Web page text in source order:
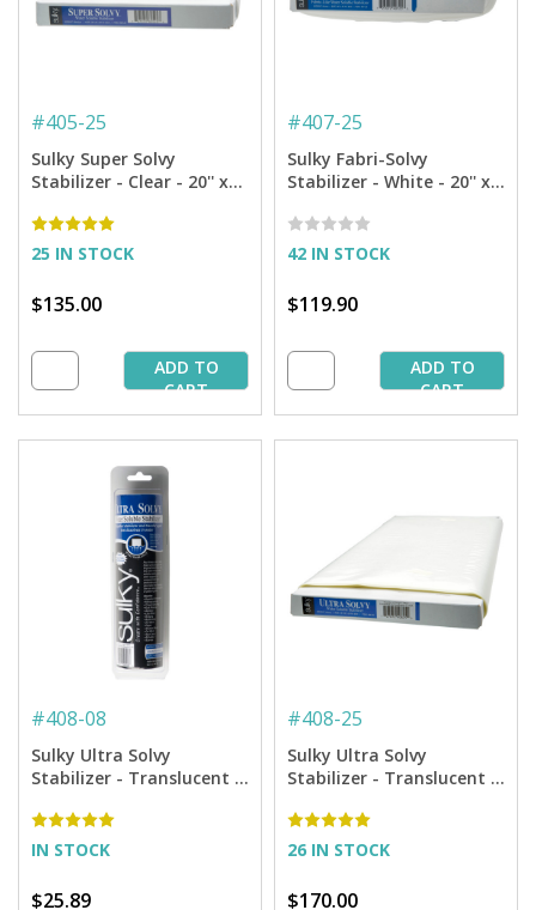
#405-25
Sulky Super Solvy
Stabilizer - Clear - 20'' x
25 IN STOCK
$135.00
ADD TO
CART
#407-25
Sulky Fabri-Solvy
Stabilizer - White - 20'' x
42 IN STOCK
$119.90
ADD TO
CART
#408-08
Sulky Ultra Solvy
Stabilizer - Translucent -
IN STOCK
$25.89
#408-25
Sulky Ultra Solvy
Stabilizer - Translucent -
26 IN STOCK
$170.00